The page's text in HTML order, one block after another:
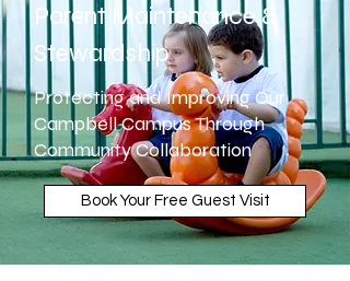
Parent Maintenance &
Stewardship
Protecting and Improving Our
Campbell Campus Through
Community Collaboration
Book Your Free Guest Visit